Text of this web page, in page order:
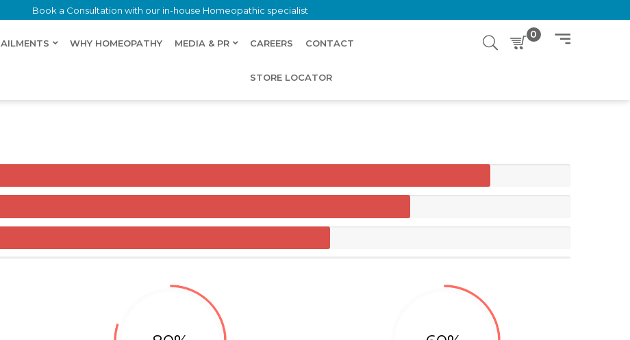
Book a Consultation with our in-house Homeopathic specialist
AILMENTS WHY HOMEOPATHY MEDIA & PR CAREERS CONTACT
STORE LOCATOR
0